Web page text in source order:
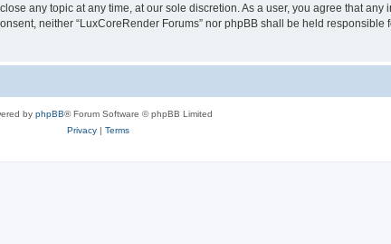
any topic at any time, at our sole discretion. As a user, you agree that
neither “LuxCoreRender Forums” nor phpBB shall be held responsible
by phpBB® Forum Software © phpBB Limited
Privacy| Terms